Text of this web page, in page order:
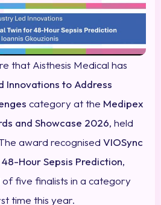
that Aisthesis Medical has
Innovations to Address
category at the Medipex
and Showcase 2026, held
award recognised VIOSync
Hour Sepsis Prediction,
five finalists in a category
time this year.